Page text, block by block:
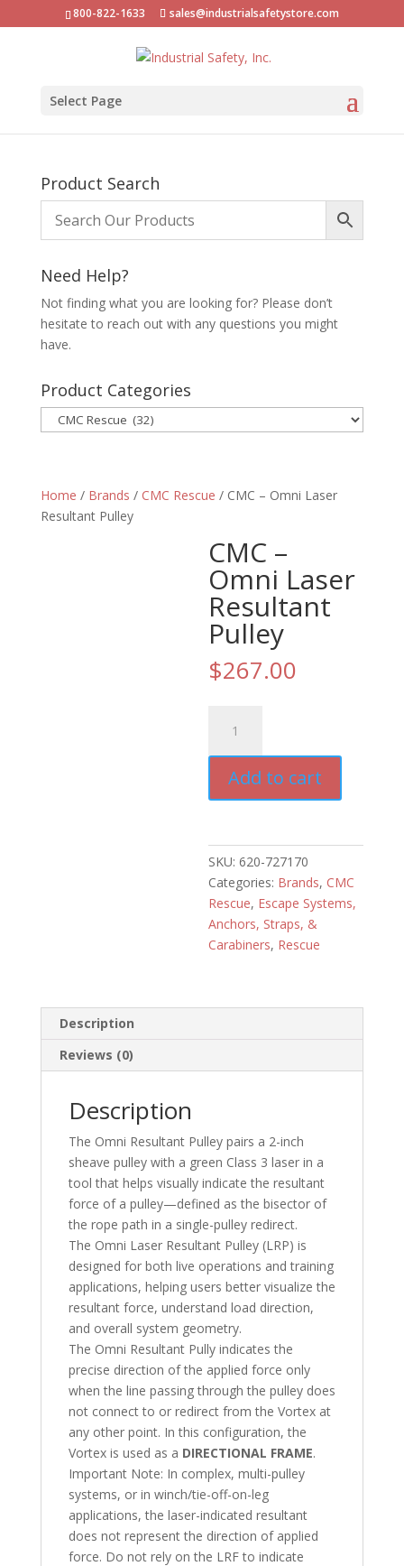
800-822-1633 sales@industrialsafetystore.com
Select Page
Product Search
Need Help?
Not finding what you are looking for? Please don’t
hesitate to reach out with any questions you might
have.
Product Categories
Home / Brands / CMC Rescue / CMC – Omni Laser
Resultant Pulley
CMC –
Omni Laser
Resultant
Pulley
$267.00
Omni
Laser
Resultant
Add to cart
SKU:620-727170
Categories: Brands, CMC
Rescue, Escape Systems,
Anchors, Straps, &
Carabiners, Rescue
Description
Reviews (0)
Description
The Omni Resultant Pulley pairs a 2-inch
sheave pulley with a green Class 3 laser in a
tool that helps visually indicate the resultant
force of a pulley—defined as the bisector of
the rope path in a single-pulley redirect.
The Omni Laser Resultant Pulley (LRP) is
designed for both live operations and training
applications, helping users better visualize the
resultant force, understand load direction,
and overall system geometry.
The Omni Resultant Pully indicates the
precise direction of the applied force only
when the line passing through the pulley does
not connect to or redirect from the Vortex at
any other point. In this configuration, the
Vortex is used as a DIRECTIONAL FRAME.
Important Note: In complex, multi-pulley
systems, or in winch/tie-off-on-leg
applications, the laser-indicated resultant
does not represent the direction of applied
force. Do not rely on the LRF to indicate